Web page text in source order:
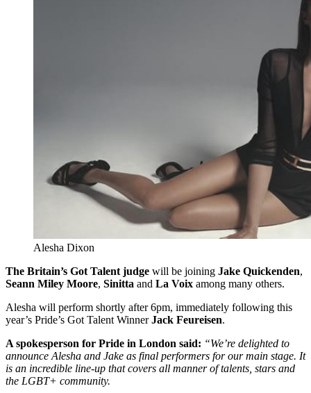
Alesha Dixon
The Britain’s Got Talent judge will be joining Jake Quickenden,
Seann Miley Moore, Sinitta and La Voix among many others.
Alesha will perform shortly after 6pm, immediately following this
year’s Pride’s Got Talent WinnerJack Feureisen.
A spokesperson for Pride in London said: “We’re delighted to
announce Alesha and Jake as final performers for our main stage. It
is an incredible line-up that covers all manner of talents, stars and
the LGBT+ community.